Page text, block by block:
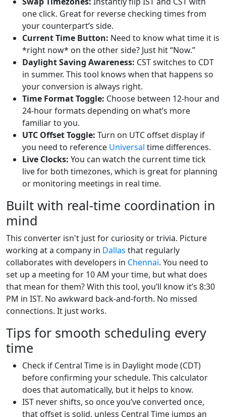
one click. Great for reverse checking times from
your counterpart’s side.
Current Time Button: Need to know what time it is
*right now* on the other side? Just hit “Now.”
Daylight Saving Awareness: CST switches to CDT
in summer. This tool knows when that happens so
your conversion is always right.
Time Format Toggle: Choose between 12-hour and
24-hour formats depending on what’s more
familiar to you.
UTC Offset Toggle: Turn on UTC offset display if
you need to reference Universal time differences.
Live Clocks: You can watch the current time tick
live for both timezones, which is great for planning
or monitoring meetings in real time.
Built with real-time coordination in
mind
This converter isn't just for curiosity or trivia. Picture
working at a company in Dallas that regularly
collaborates with developers in Chennai. You need to
set up a meeting for 10 AM your time, but what does
that mean for them? With this tool, you’ll know it’s 8:30
PM in IST. No awkward back-and-forth. No missed
connections. It just works.
Tips for smooth scheduling every
time
Check if Central Time is in Daylight mode (CDT)
before confirming your schedule. This calculator
does that automatically, but it helps to know.
IST never shifts, so once you’ve converted once,
that offset is solid, unless Central Time jumps an